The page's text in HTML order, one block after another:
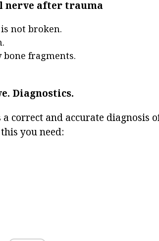
nerve after trauma
not broken.
fragments.
Diagnostics.
correct and accurate diagnosis
you need: